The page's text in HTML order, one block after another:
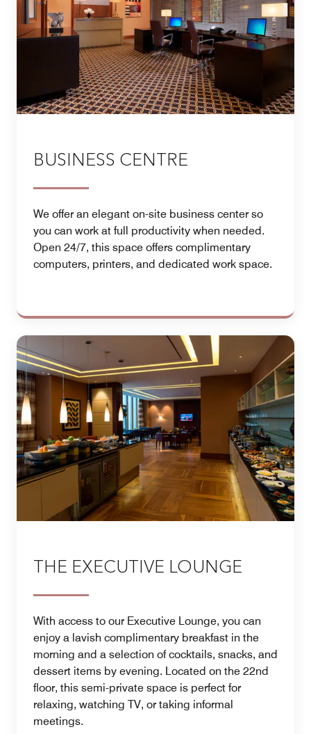
BUSINESS CENTRE
We offer an elegant on-site business center so
you can work at full productivity when needed.
Open 24/7, this space offers complimentary
computers, printers, and dedicated work space.
THE EXECUTIVE LOUNGE
With access to our Executive Lounge, you can
enjoy a lavish complimentary breakfast in the
morning and a selection of cocktails, snacks, and
dessert items by evening. Located on the 22nd
floor, this semi-private space is perfect for
relaxing, watching TV, or taking informal
meetings.